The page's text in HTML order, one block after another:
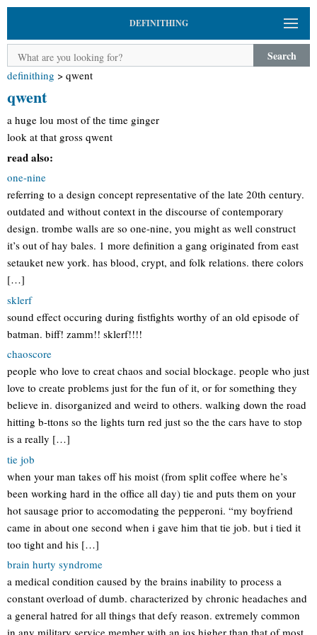
DEFINITHING
Search
definithing > qwent
qwent
a huge lou most of the time ginger
look at that gross qwent
read also:
one-nine
referring to a design concept representative of the late 20th century.
outdated and without context in the discourse of contemporary
design. trombe walls are so one-nine, you might as well construct
it’s out of hay bales. 1 more definition a gang originated from east
setauket new york. has blood, crypt, and folk relations. there colors
[…]
sklerf
sound effect occuring during fistfights worthy of an old episode of
batman. biff! zamm!! sklerf!!!!
chaoscore
people who love to creat chaos and social blockage. people who just
love to create problems just for the fun of it, or for something they
believe in. disorganized and weird to others. walking down the road
hitting b-ttons so the lights turn red just so the the cars have to stop
is a really […]
tie job
when your man takes off his moist (from split coffee where he’s
been working hard in the office all day) tie and puts them on your
hot sausage prior to accomodating the pepperoni. “my boyfriend
came in about one second when i gave him that tie job. but i tied it
too tight and his […]
brain hurty syndrome
a medical condition caused by the brains inability to process a
constant overload of dumb. characterized by chronic headaches and
a general hatred for all things that defy reason. extremely common
in any military service member with an iqs higher than that of most